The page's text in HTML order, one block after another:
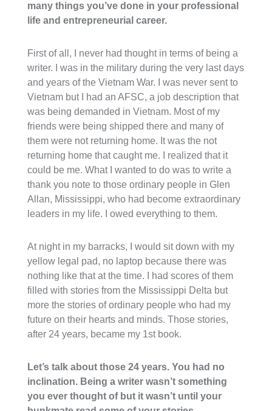
many things you’ve done in your professional
life and entrepreneurial career.
First of all, I never had thought in terms of being a
writer. I was in the military during the very last days
and years of the Vietnam War. I was never sent to
Vietnam but I had an AFSC, a job description that
was being demanded in Vietnam. Most of my
friends were being shipped there and many of
them were not returning home. It was the not
returning home that caught me. I realized that it
could be me. What I wanted to do was to write a
thank you note to those ordinary people in Glen
Allan, Mississippi, who had become extraordinary
leaders in my life. I owed everything to them.
At night in my barracks, I would sit down with my
yellow legal pad, no laptop because there was
nothing like that at the time. I had scores of them
filled with stories from the Mississippi Delta but
more the stories of ordinary people who had my
future on their hearts and minds. Those stories,
after 24 years, became my 1st book.
Let’s talk about those 24 years. You had no
inclination. Being a writer wasn’t something
you ever thought of but it wasn’t until your